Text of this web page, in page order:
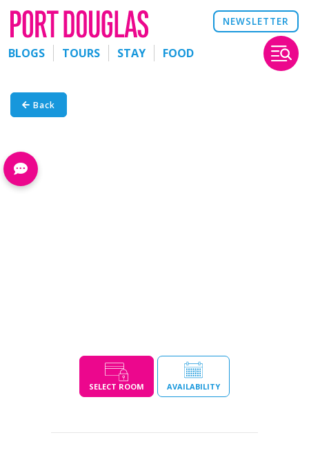
NEWSLETTER
BLOGS TOURS STAY FOOD
Back
SELECT ROOM AVAILABILITY